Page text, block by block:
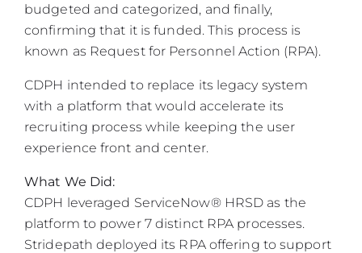
budgeted and categorized, and finally,
confirming that it is funded. This process is
known as Request for Personnel Action (RPA).
CDPH intended to replace its legacy system
with a platform that would accelerate its
recruiting process while keeping the user
experience front and center.
What We Did:
CDPH leveraged ServiceNow® HRSD as the
platform to power 7 distinct RPA processes.
Stridepath deployed its RPA offering to support